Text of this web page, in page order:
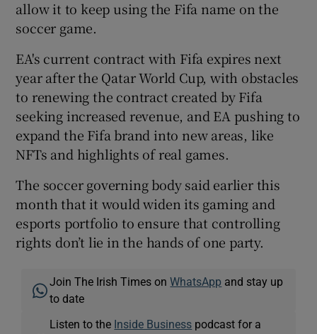
allow it to keep using the Fifa name on the
soccer game.
EA's current contract with Fifa expires next
year after the Qatar World Cup, with obstacles
to renewing the contract created by Fifa
seeking increased revenue, and EA pushing to
expand the Fifa brand into new areas, like
NFTs and highlights of real games.
The soccer governing body said earlier this
month that it would widen its gaming and
esports portfolio to ensure that controlling
rights don’t lie in the hands of one party.
Join The Irish Times onWhatsApp and stay up
to date
Listen to the Inside Business podcast for a